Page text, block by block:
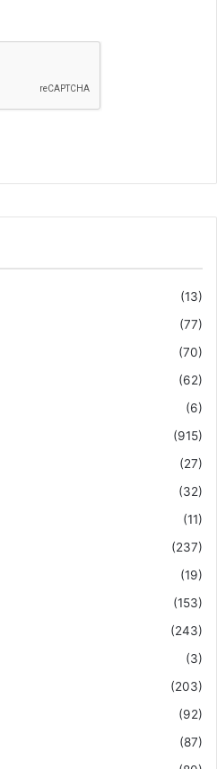
(13)
(77)
(70)
(62)
(6)
(915)
(27)
(32)
(11)
(237)
(19)
(153)
(243)
(3)
(203)
(92)
(87)